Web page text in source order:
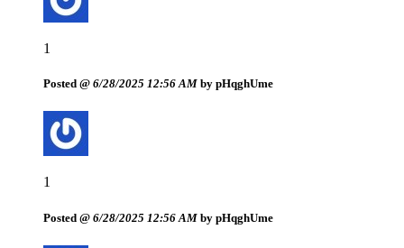
1
Posted @ 6/28/2025 12:56 AM by pHqghUme
1
Posted @ 6/28/2025 12:56 AM by pHqghUme